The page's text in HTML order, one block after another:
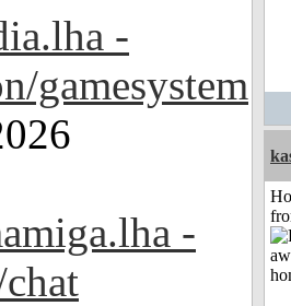
-
gamesystem
-